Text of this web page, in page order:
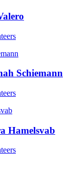
Schiemann
Hamelsvab